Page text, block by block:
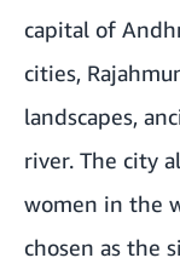
capital of
cities,
landscapes,
river. The city
women in the
chosen as the